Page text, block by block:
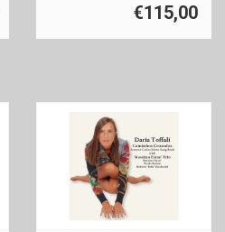
€115,00